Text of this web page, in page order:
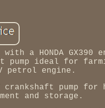
a HONDA GX390
pump ideal for
V petrol engine.
crankshaft pump for
and storage.